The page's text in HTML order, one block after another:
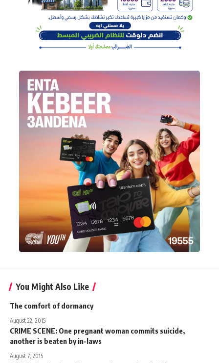
You Might Also Like
The comfort of dormancy
August 22, 2015
CRIME SCENE: One pregnant woman commits suicide,
another is beaten by in-laws
August 7, 2015